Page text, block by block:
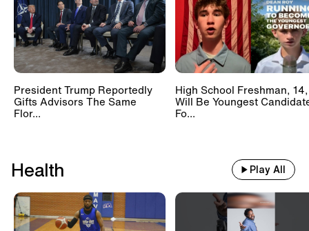
President Trump Reportedly
Gifts Advisors The Same
Flor...
High School Freshman, 14,
Will Be Youngest
Fo...
Health Play All